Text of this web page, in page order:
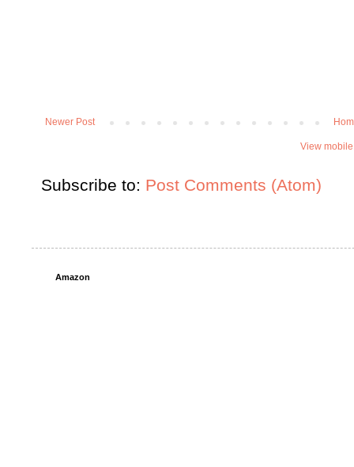
Newer Post
View
Subscribe to: Post Comments (Atom)
Amazon